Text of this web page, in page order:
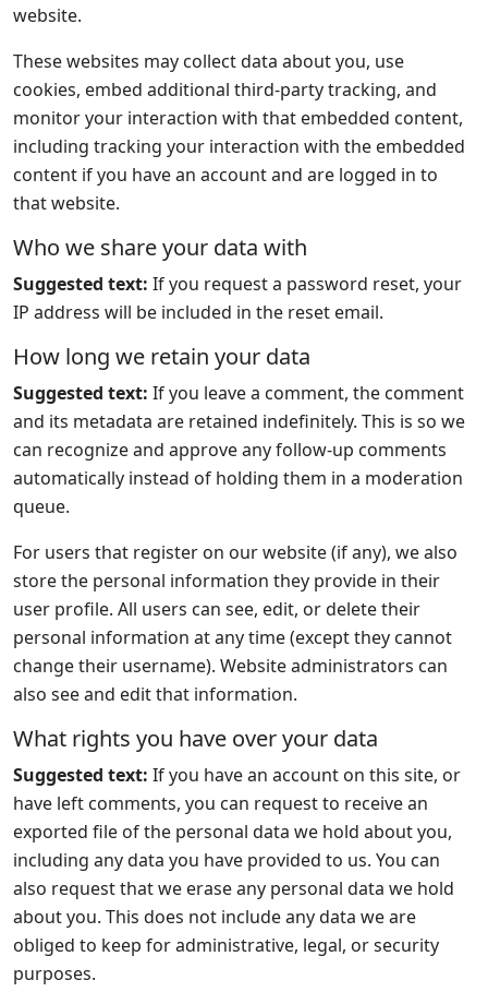
website.
These websites may collect data about you, use
cookies, embed additional third-party tracking, and
monitor your interaction with that embedded content,
including tracking your interaction with the embedded
content if you have an account and are logged in to
that website.
Who we share your data with
Suggested text: If you request a password reset, your
IP address will be included in the reset email.
How long we retain your data
Suggested text: If you leave a comment, the comment
and its metadata are retained indefinitely. This is so we
can recognize and approve any follow-up comments
automatically instead of holding them in a moderation
queue.
For users that register on our website (if any), we also
store the personal information they provide in their
user profile. All users can see, edit, or delete their
personal information at any time (except they cannot
change their username). Website administrators can
also see and edit that information.
What rights you have over your data
Suggested text: If you have an account on this site, or
have left comments, you can request to receive an
exported file of the personal data we hold about you,
including any data you have provided to us. You can
also request that we erase any personal data we hold
about you. This does not include any data we are
obliged to keep for administrative, legal, or security
purposes.